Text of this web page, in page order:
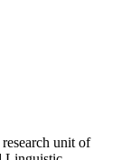
unit of